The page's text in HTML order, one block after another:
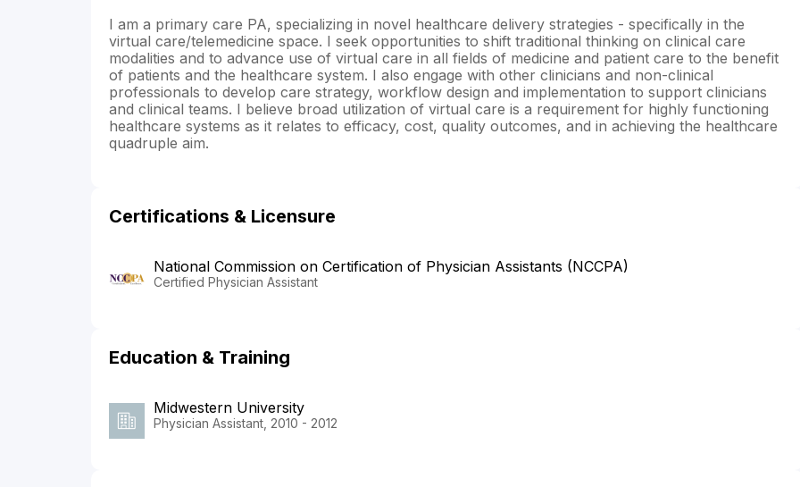
I am a primary care PA, specializing in novel healthcare delivery strategies - specifically in the
virtual care/telemedicine space. I seek opportunities to shift traditional thinking on clinical care
modalities and to advance use of virtual care in all fields of medicine and patient care to the benefit
of patients and the healthcare system. I also engage with other clinicians and non-clinical
professionals to develop care strategy, workflow design and implementation to support clinicians
and clinical teams. I believe broad utilization of virtual care is a requirement for highly functioning
healthcare systems as it relates to efficacy, cost, quality outcomes, and in achieving the healthcare
quadruple aim.
Certifications & Licensure
National Commission on Certification of Physician Assistants (NCCPA)
Certified Physician Assistant
Education & Training
Midwestern University
Physician Assistant, 2010 - 2012